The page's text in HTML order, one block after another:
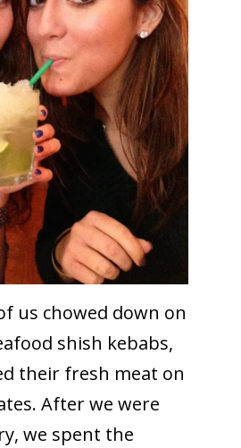
us chowed down on
shish kebabs,
their fresh meat on
After we were
we spent the